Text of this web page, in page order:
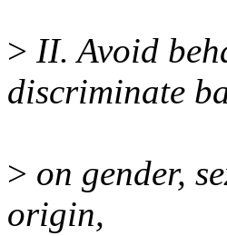
> II. Avoid
discriminate
> on gender,
origin,